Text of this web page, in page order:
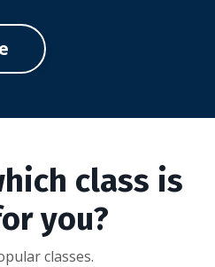
class is
you?
classes.